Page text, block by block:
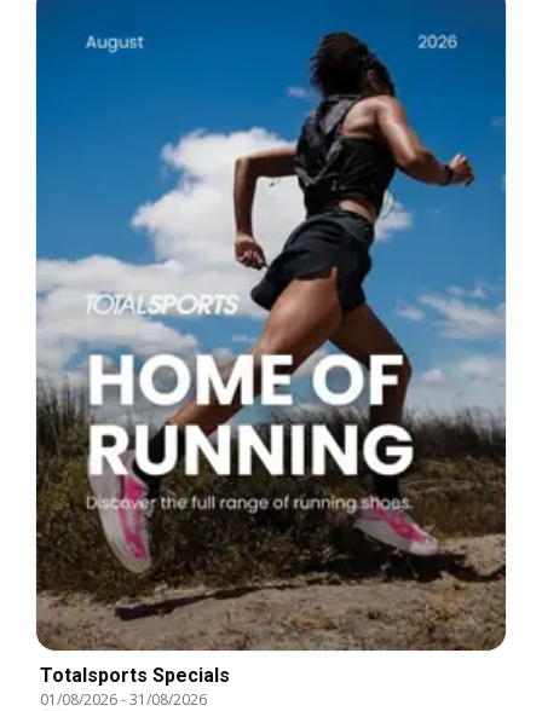
Totalsports Specials
01/08/2026-31/08/2026